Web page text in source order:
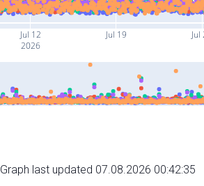
Jul 12
2026
Jul 19 Jul
Graph last updated 07.08.2026 00:42:35